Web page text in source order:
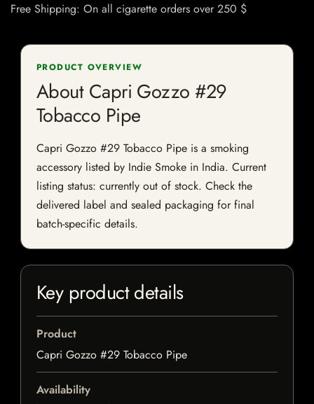
Free Shipping: On all cigarette orders over 250 $
PRODUCT OVERVIEW
About Capri Gozzo #29
Tobacco Pipe
Capri Gozzo #29 Tobacco Pipe is a smoking
accessory listed by Indie Smoke in India. Current
listing status: currently out of stock. Check the
delivered label and sealed packaging for final
batch-specific details.
Key product details
Product
Capri Gozzo #29 Tobacco Pipe
Availability